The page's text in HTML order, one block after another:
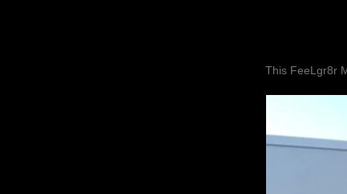
This FeeLgr8r